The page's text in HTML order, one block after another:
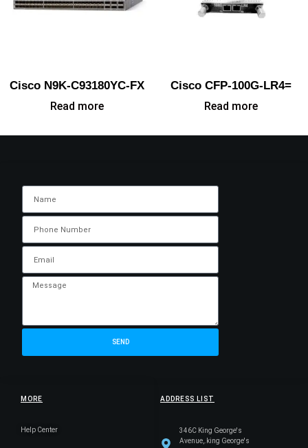
Cisco N9K-C93180YC-FX
Read more
Cisco CFP-100G-LR4=
Read more
ADDRESS LIST
346C King George's
Avenue,.king George's
MORE
Help Center
SEND